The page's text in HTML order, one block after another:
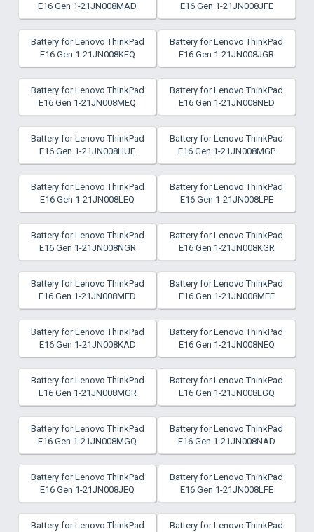
E16 Gen 1-21JN008MAD
E16 Gen 1-21JN008JFE
Battery for Lenovo ThinkPad
E16 Gen 1-21JN008KEQ
Battery for Lenovo ThinkPad
E16 Gen 1-21JN008JGR
Battery for Lenovo ThinkPad
E16 Gen 1-21JN008MEQ
Battery for Lenovo ThinkPad
E16 Gen 1-21JN008NED
Battery for Lenovo ThinkPad
E16 Gen 1-21JN008HUE
Battery for Lenovo ThinkPad
E16 Gen 1-21JN008MGP
Battery for Lenovo ThinkPad
E16 Gen 1-21JN008LEQ
Battery for Lenovo ThinkPad
E16 Gen 1-21JN008LPE
Battery for Lenovo ThinkPad
E16 Gen 1-21JN008NGR
Battery for Lenovo ThinkPad
E16 Gen 1-21JN008KGR
Battery for Lenovo ThinkPad
E16 Gen 1-21JN008MED
Battery for Lenovo ThinkPad
E16 Gen 1-21JN008MFE
Battery for Lenovo ThinkPad
E16 Gen 1-21JN008KAD
Battery for Lenovo ThinkPad
E16 Gen 1-21JN008NEQ
Battery for Lenovo ThinkPad
E16 Gen 1-21JN008MGR
Battery for Lenovo ThinkPad
E16 Gen 1-21JN008LGQ
Battery for Lenovo ThinkPad
E16 Gen 1-21JN008MGQ
Battery for Lenovo ThinkPad
E16 Gen 1-21JN008NAD
Battery for Lenovo ThinkPad
E16 Gen 1-21JN008JEQ
Battery for Lenovo ThinkPad
E16 Gen 1-21JN008LFE
Battery for Lenovo ThinkPad
Battery for Lenovo ThinkPad